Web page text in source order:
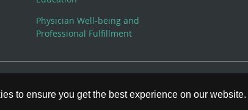
to ensure you get the best experience on our website.
Physician Well-being and
Professional Fulfillment
1915) or 215-351-2600